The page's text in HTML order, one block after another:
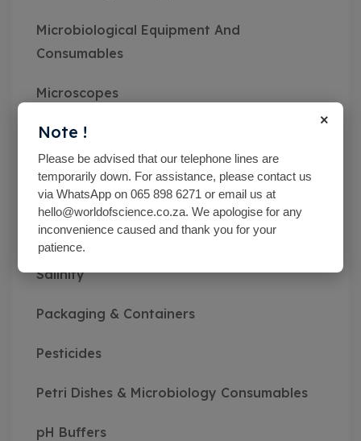
Microbiological Equipment And
Consumables
Microscopes
Miscellaneous
MN pH Srips & Rapid Tests
Monitoring Kits
Optical Refractometers,Brix,Glycol &
Salinity
Packaging & Containers
Pesticides
Petri Dishes & Microbiology Consumables
pH Buffers
×
Note !
Please be advised that our telephone lines are
temporarily down. For assistance, please contact us
via WhatsApp on 065 898 6271 or email us at
hello@worldofscience.co.za. We apologise for any
inconvenience caused and thank you for your
patience.